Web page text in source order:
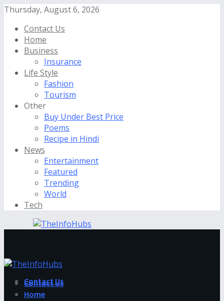
Thursday, August 6, 2026
Contact Us
Home
Business
Insurance
Life Style
Fashion
Tourism
Other
Buy Under Best Price
Poems
Recipe in Hindi
News
Entertainment
Featured
Trending
World
Tech
Contact Us
Contact Us
Home